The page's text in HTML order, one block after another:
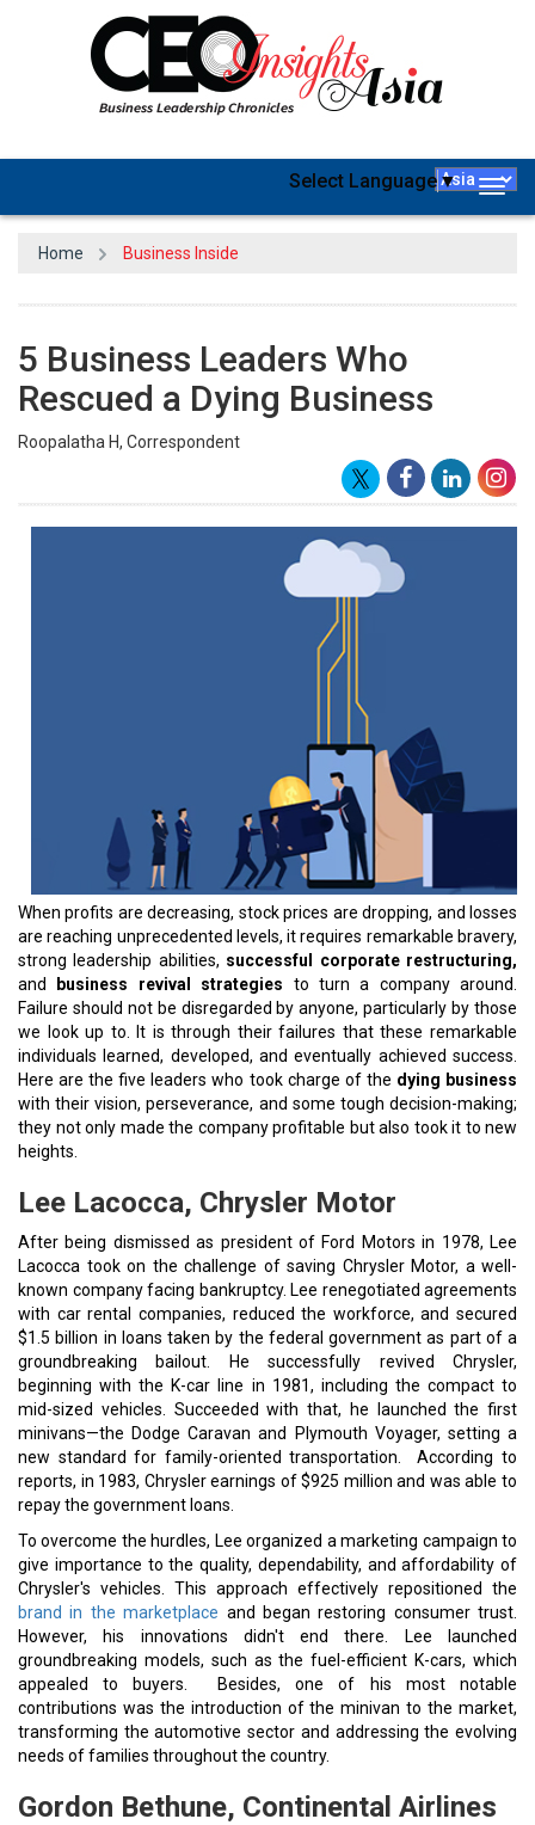
Select Language▼
Home Business Inside
5 Business Leaders Who
Rescued a Dying Business
Roopalatha H, Correspondent
When profits are decreasing, stock prices are dropping, and losses
are reaching unprecedented levels, it requires remarkable bravery,
strong leadership abilities, successful corporate restructuring,
and
business revival strategies to turn a company around.
Failure should not be disregarded by anyone, particularly by those
we look up to. It is through their failures that these remarkable
individuals learned, developed, and eventually achieved success.
Here are the five leaders who took charge of the dying business
with their vision, perseverance, and some tough decision-making;
they not only made the company profitable but also took it to new
heights.
Lee Lacocca, Chrysler Motor
After being dismissed as president of Ford Motors in 1978, Lee
Lacocca took on the challenge of saving Chrysler Motor, a well-
known company facing bankruptcy. Lee renegotiated agreements
with car rental companies, reduced the workforce, and secured
$1.5 billion in loans taken by the federal government as part of a
groundbreaking bailout. He successfully revived Chrysler,
beginning with the K-car line in 1981, including the compact to
mid-sized vehicles. Succeeded with that, he launched the first
minivans—the Dodge Caravan and Plymouth Voyager, setting a
new standard for family-oriented transportation. According to
reports, in 1983, Chrysler earnings of $925 million and was able to
repay the government loans.
To overcome the hurdles, Lee organized a marketing campaign to
give importance to the quality, dependability, and affordability of
Chrysler's vehicles. This approach effectively repositioned the
brand in the marketplace and began restoring consumer trust.
However, his innovations didn't end there. Lee launched
groundbreaking models, such as the fuel-efficient K-cars, which
appealed to buyers. Besides, one of his most notable
contributions was the introduction of the minivan to the market,
transforming the automotive sector and addressing the evolving
needs of families throughout the country.
Gordon Bethune, Continental Airlines